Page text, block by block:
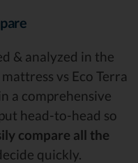
& analyzed in the
vs Eco Terra
a comprehensive
head-to-head so
compare all the
quickly.